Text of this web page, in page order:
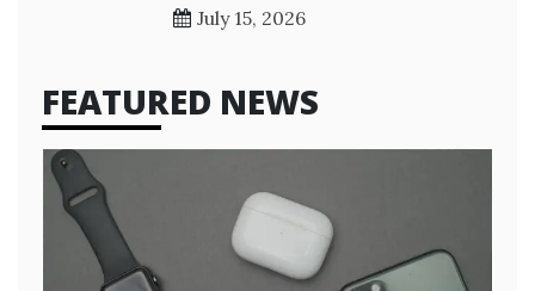
July 15, 2026
FEATURED NEWS